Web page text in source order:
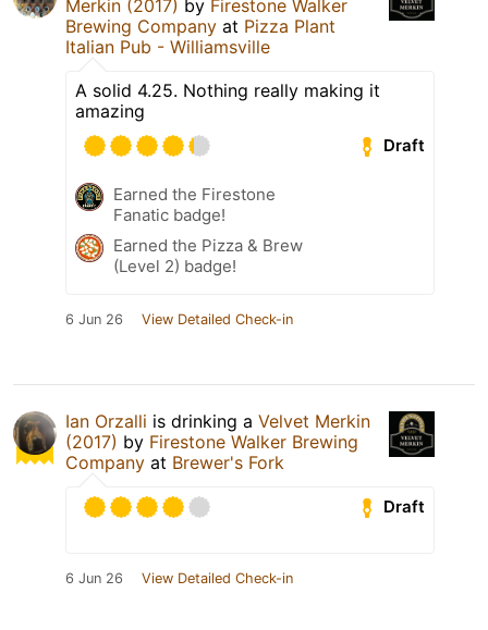
Merkin (2017) by Firestone Walker
Brewing Company at Pizza Plant
Italian Pub - Williamsville
A solid 4.25. Nothing really making it
amazing
Draft
Earned the Firestone
Fanatic badge!
Earned the Pizza & Brew
(Level 2) badge!
6 Jun 26 View Detailed Check-in
Ian Orzalli is drinking a Velvet Merkin
(2017) by Firestone Walker Brewing
Company at Brewer's Fork
Draft
6 Jun 26 View Detailed Check-in